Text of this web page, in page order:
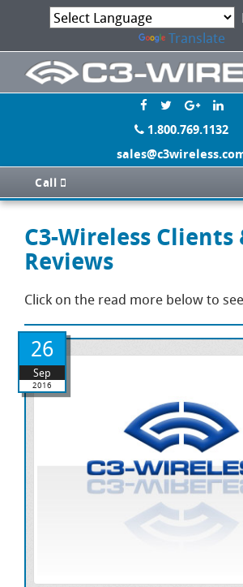
Translate
1.800.769.1132
Call
C3-Wireless Clients
Reviews
Click on the read more below to
26
Sep
2016